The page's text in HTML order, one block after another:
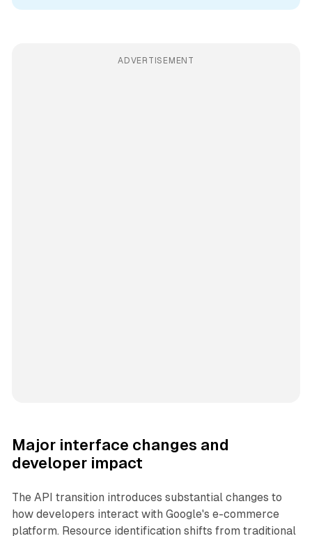
ADVERTISEMENT
Major interface changes and
developer impact
The API transition introduces substantial changes to
how developers interact with Google's e-commerce
platform. Resource identification shifts from traditional